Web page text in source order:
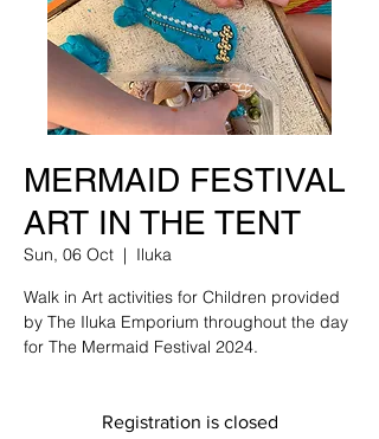
MERMAID FESTIVAL
ART IN THE TENT
Sun, 06 Oct
  |
Iluka
Walk in Art activities for Children provided
by The Iluka Emporium throughout the day
for The Mermaid Festival 2024.
Registration is closed